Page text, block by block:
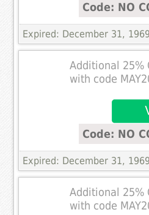
Code: NO
Expired: December 31, 1969
Additional 25%
with code
Code: NO
Expired: December 31, 1969
Additional 25%
with code